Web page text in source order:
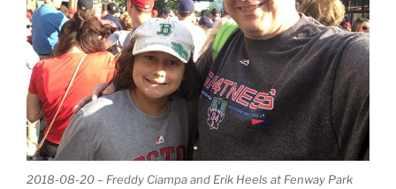
2018-08-20 – Freddy Ciampa and Erik Heels at Fenway Park